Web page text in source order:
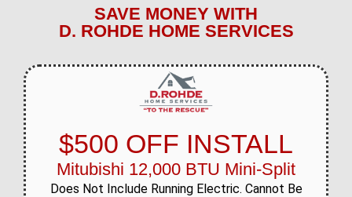
SAVE MONEY WITH
D. ROHDE HOME SERVICES
$500 OFF INSTALL
Mitubishi 12,000 BTU Mini-Split
Does Not Include Running Electric. Cannot Be